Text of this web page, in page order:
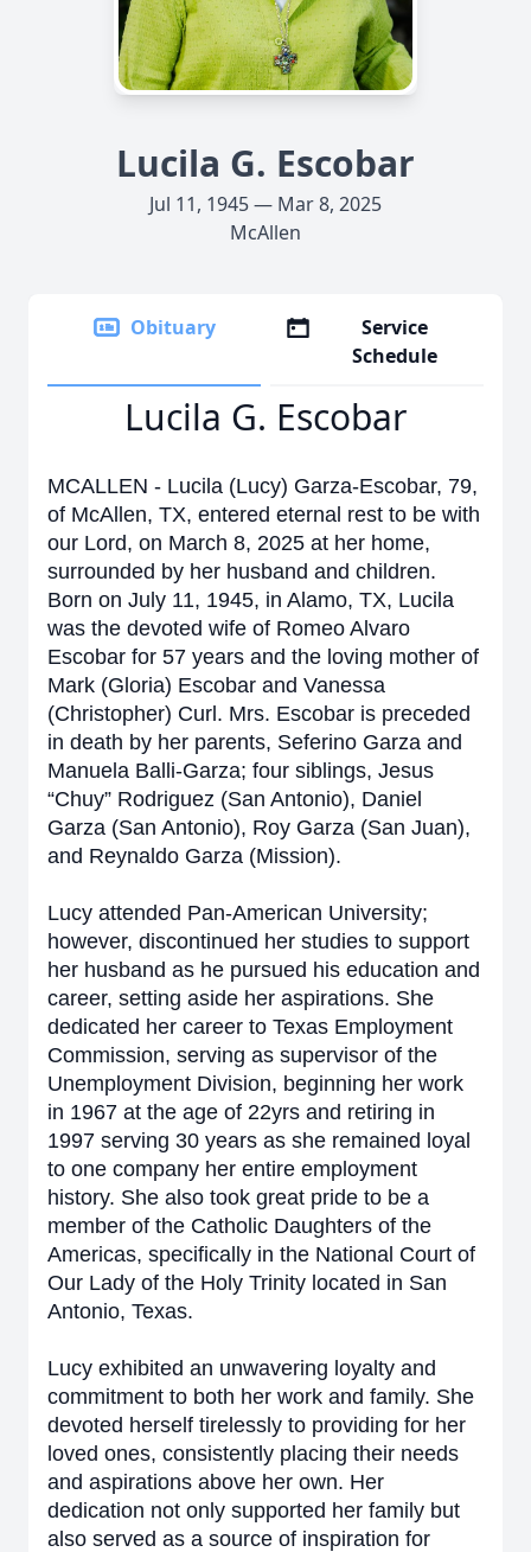
Lucila G. Escobar
Jul 11, 1945 — Mar 8, 2025
McAllen
Obituary
Service
Schedule
Lucila G. Escobar
MCALLEN - Lucila (Lucy) Garza-Escobar, 79,
of McAllen, TX, entered eternal rest to be with
our Lord, on March 8, 2025 at her home,
surrounded by her husband and children.
Born on July 11, 1945, in Alamo, TX, Lucila
was the devoted wife of Romeo Alvaro
Escobar for 57 years and the loving mother of
Mark (Gloria) Escobar and Vanessa
(Christopher) Curl. Mrs. Escobar is preceded
in death by her parents, Seferino Garza and
Manuela Balli-Garza; four siblings, Jesus
“Chuy” Rodriguez (San Antonio), Daniel
Garza (San Antonio), Roy Garza (San Juan),
and Reynaldo Garza (Mission).
Lucy attended Pan-American University;
however, discontinued her studies to support
her husband as he pursued his education and
career, setting aside her aspirations. She
dedicated her career to Texas Employment
Commission, serving as supervisor of the
Unemployment Division, beginning her work
in 1967 at the age of 22yrs and retiring in
1997 serving 30 years as she remained loyal
to one company her entire employment
history. She also took great pride to be a
member of the Catholic Daughters of the
Americas, specifically in the National Court of
Our Lady of the Holy Trinity located in San
Antonio, Texas.
Lucy exhibited an unwavering loyalty and
commitment to both her work and family. She
devoted herself tirelessly to providing for her
loved ones, consistently placing their needs
and aspirations above her own. Her
dedication not only supported her family but
also served as a source of inspiration for